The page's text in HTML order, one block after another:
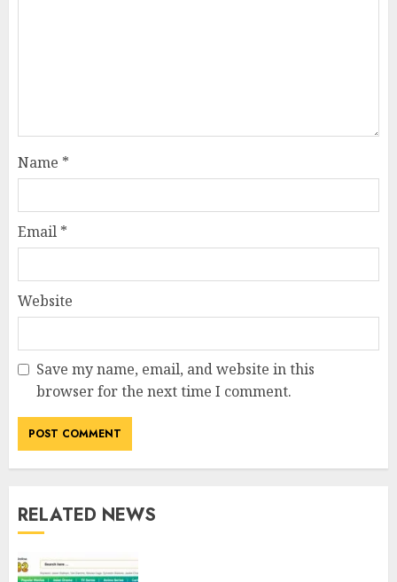
Name *
Email *
Website
Save my name, email, and website in this
browser for the next time I comment.
RELATED NEWS